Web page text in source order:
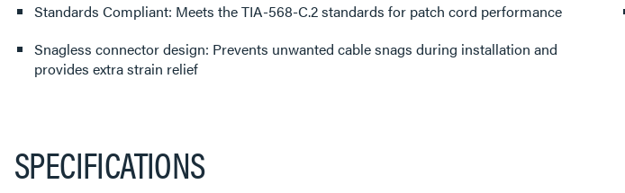
Standards Compliant: Meets the TIA-568-C.2 standards for patch cord performance
Snagless connector design: Prevents unwanted cable snags during installation and
provides extra strain relief
SPECIFICATIONS